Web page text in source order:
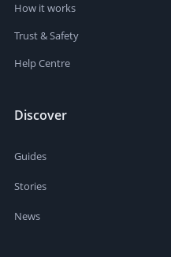
How it works
Trust & Safety
Help Centre
Discover
Guides
Stories
News